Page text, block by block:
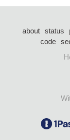
about status
code